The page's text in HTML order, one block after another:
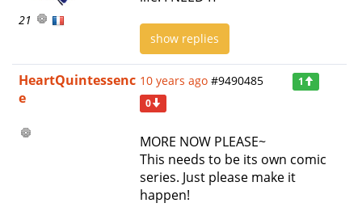
21
show replies
HeartQuintessenc
e
10 years ago #9490485
1
0
MORE NOW PLEASE~
This needs to be its own comic
series. Just please make it
happen!